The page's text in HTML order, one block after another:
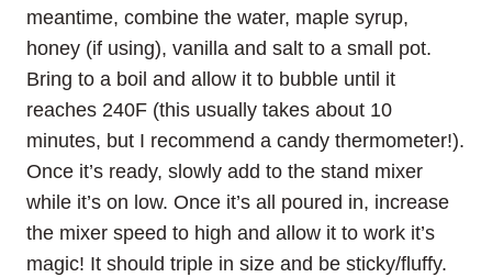
meantime, combine the water, maple syrup,
honey (if using), vanilla and salt to a small pot.
Bring to a boil and allow it to bubble until it
reaches 240F (this usually takes about 10
minutes, but I recommend a candy thermometer!).
Once it’s ready, slowly add to the stand mixer
while it’s on low. Once it’s all poured in, increase
the mixer speed to high and allow it to work it’s
magic! It should triple in size and be sticky/fluffy.